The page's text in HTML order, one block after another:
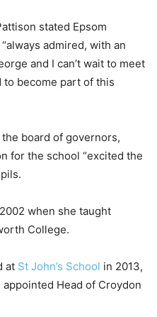
stated Epsom
admired, with an
and I can’t wait to meet
to become part of this
board of governors,
for the school “excited the
when she taught
College.
at St John’s School in 2013,
Head of Croydon